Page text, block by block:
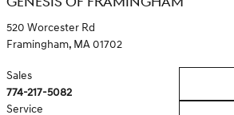
520 Worcester Rd
Framingham, MA01702
Sales
774-217-5082
Service